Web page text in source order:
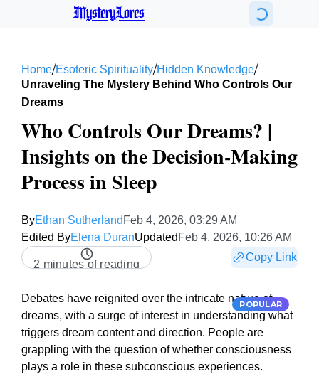
MysteryLores
Home/Esoteric Spirituality/Hidden Knowledge/
Unraveling The Mystery Behind Who Controls Our
Dreams
Who Controls Our Dreams? |
Insights on the Decision-Making
Process in Sleep
ByEthan Sutherland Feb 4, 2026, 03:29 AM
Edited ByElena DuranUpdated Feb 4, 2026, 10:26 AM
2 minutes of reading
Copy Link
POPULAR
Debates have reignited over the intricate nature of
dreams, with a surge of interest in understanding what
triggers dream content and direction. People are
grappling with the question of whether consciousness
plays a role in these subconscious experiences.